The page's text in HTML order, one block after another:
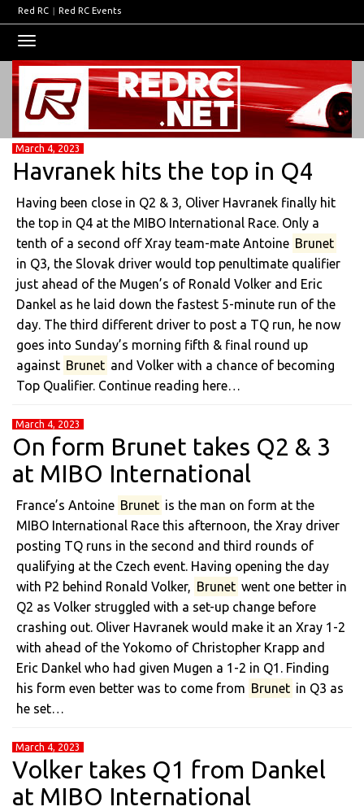
Red RC | Red RC Events
navigation
March 4, 2023
Havranek hits the top in Q4
Having been close in Q2 & 3, Oliver Havranek finally hit
the top in Q4 at the MIBO International Race. Only a
tenth of a second off Xray team-mate Antoine Brunet
in Q3, the Slovak driver would top penultimate qualifier
just ahead of the Mugen’s of Ronald Volker and Eric
Dankel as he laid down the fastest 5-minute run of the
day. The third different driver to post a TQ run, he now
goes into Sunday’s morning fifth & final round up
against Brunet and Volker with a chance of becoming
Top Qualifier. Continue reading here…
March 4, 2023
On form Brunet takes Q2 & 3
at MIBO International
France’s Antoine Brunet is the man on form at the
MIBO International Race this afternoon, the Xray driver
posting TQ runs in the second and third rounds of
qualifying at the Czech event. Having opening the day
with P2 behind Ronald Volker, Brunet went one better in
Q2 as Volker struggled with a set-up change before
crashing out. Oliver Havranek would make it an Xray 1-2
with ahead of the Yokomo of Christopher Krapp and
Eric Dankel who had given Mugen a 1-2 in Q1. Finding
his form even better was to come from Brunet in Q3 as
he set…
March 4, 2023
Volker takes Q1 from Dankel
at MIBO International